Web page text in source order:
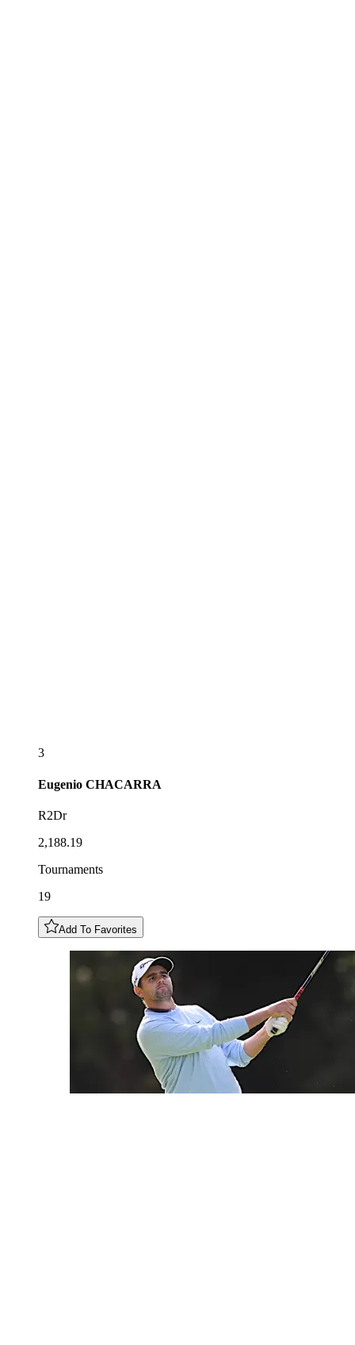
3
Eugenio CHACARRA
R2Dr
2,188.19
Tournaments
19
Add To Favorites